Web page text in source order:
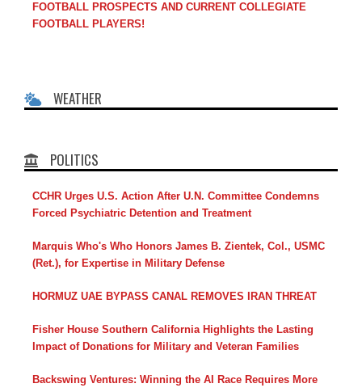
FOOTBALL PROSPECTS AND CURRENT COLLEGIATE
FOOTBALL PLAYERS!
WEATHER
POLITICS
CCHR Urges U.S. Action After U.N. Committee Condemns
Forced Psychiatric Detention and Treatment
Marquis Who's Who Honors James B. Zientek, Col., USMC
(Ret.), for Expertise in Military Defense
HORMUZ UAE BYPASS CANAL REMOVES IRAN THREAT
Fisher House Southern California Highlights the Lasting
Impact of Donations for Military and Veteran Families
Backswing Ventures: Winning the AI Race Requires More